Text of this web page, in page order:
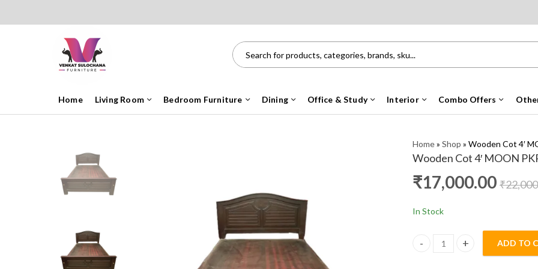
Home Living Room Bedroom Furniture Dining Office & Study Interior Combo Offers
Home» Shop » Wooden Cot 4′
Wooden Cot 4′ MOON
₹17,000.00 ₹
In Stock
Wooden Cot 4' MOON PKR
ADD TO